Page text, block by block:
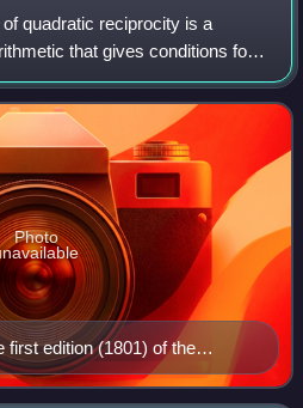
quadratic reciprocity is a
that gives conditions for
equations modulo prime
it
first edition (1801) of the
8 cases of quadratic
Photo